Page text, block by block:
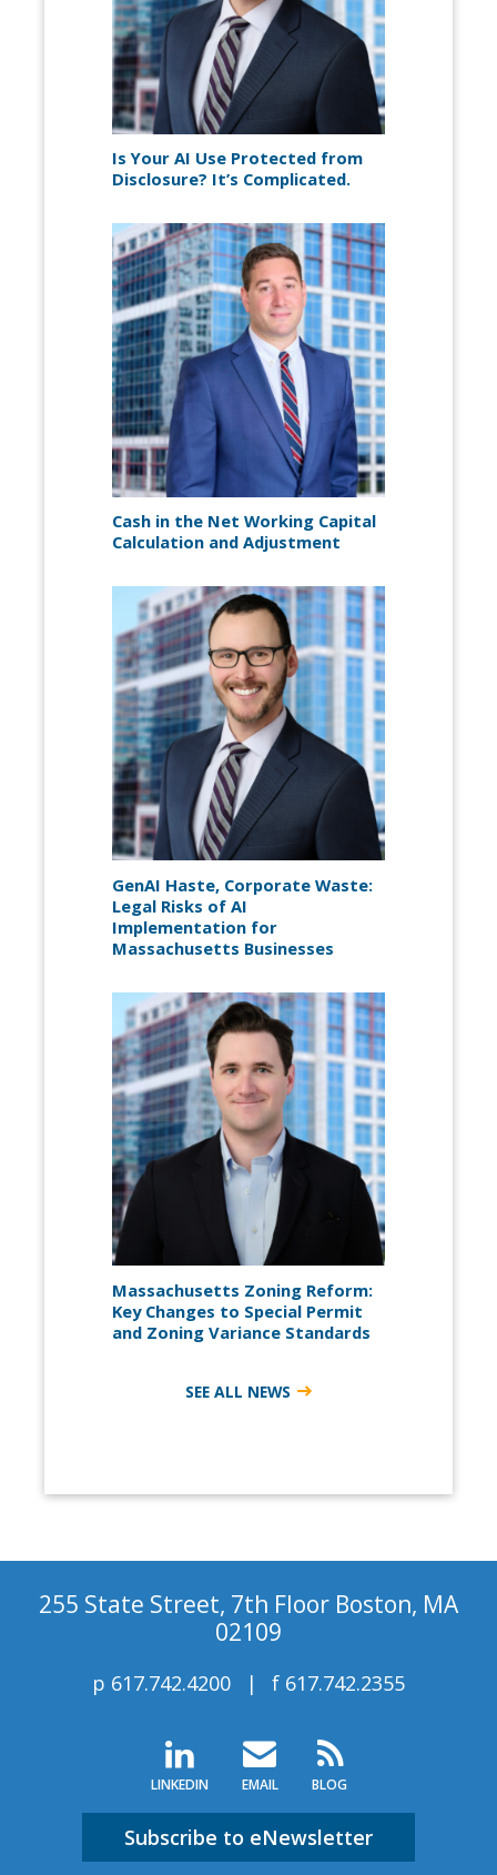
Is Your AI Use Protected from
Disclosure? It’s Complicated.
Cash in the Net Working Capital
Calculation and Adjustment
GenAI Haste, Corporate Waste:
Legal Risks of AI
Implementation for
Massachusetts Businesses
Massachusetts Zoning Reform:
Key Changes to Special Permit
and Zoning Variance Standards
SEE ALL NEWS
255 State Street, 7th Floor Boston, MA
02109
p 617.742.4200 f 617.742.2355
LINKEDIN EMAIL BLOG
Subscribe to eNewsletter